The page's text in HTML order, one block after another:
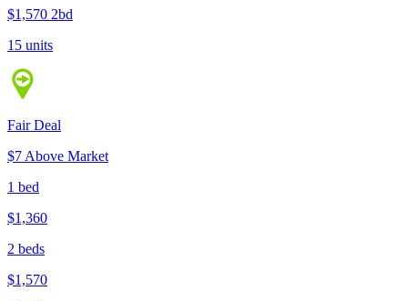
$1,570 2bd
15 units
Fair Deal
$7 Above Market
1 bed
$1,360
2 beds
$1,570